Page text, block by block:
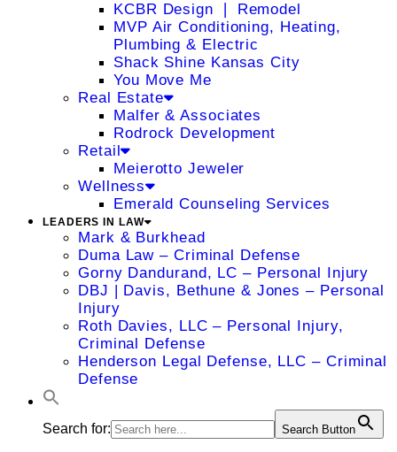
KCBR Design ❘ Remodel
MVP Air Conditioning, Heating,
Plumbing & Electric
Shack Shine Kansas City
You Move Me
Real Estate
Malfer & Associates
Rodrock Development
Retail
Meierotto Jeweler
Wellness
Emerald Counseling Services
LEADERS IN LAW
Mark & Burkhead
Duma Law – Criminal Defense
Gorny Dandurand, LC – Personal Injury
DBJ | Davis, Bethune & Jones – Personal
Injury
Roth Davies, LLC – Personal Injury,
Criminal Defense
Henderson Legal Defense, LLC – Criminal
Defense
Search for: Search Button